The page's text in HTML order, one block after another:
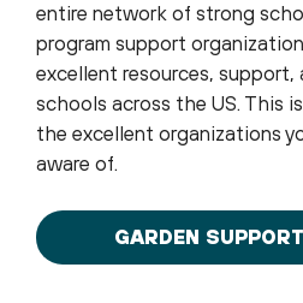
entire network of strong
program support
excellent resources, support,
schools across the US. This
the excellent organizations
aware of.
GARDEN SUPPORT